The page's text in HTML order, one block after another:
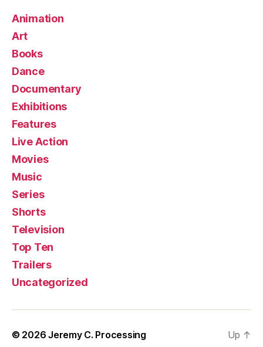
Animation
Art
Books
Dance
Documentary
Exhibitions
Features
Live Action
Movies
Music
Series
Shorts
Television
Top Ten
Trailers
Uncategorized
© 2026Jeremy C. Processing Up ↑